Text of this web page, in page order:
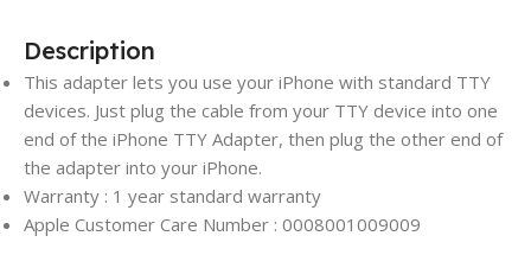
Description
This adapter lets you use your iPhone with standard TTY
devices. Just plug the cable from your TTY device into one
end of the iPhone TTY Adapter, then plug the other end of
the adapter into your iPhone.
Warranty : 1 year standard warranty
Apple Customer Care Number : 0008001009009